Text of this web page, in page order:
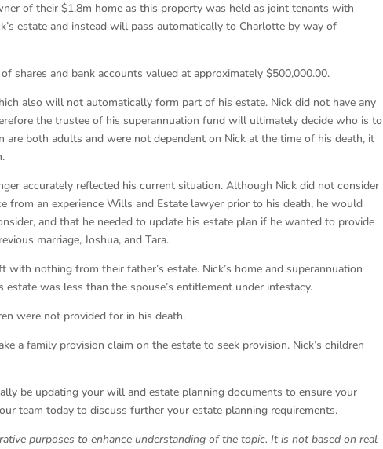
of their $1.8m home as this property was held as joint tenants with
estate and instead will pass automatically to Charlotte by way of
shares and bank accounts valued at approximately $500,000.00.
also will not automatically form part of his estate. Nick did not have any
the trustee of his superannuation fund will ultimately decide who is to
are both adults and were not dependent on Nick at the time of his death, it
accurately reflected his current situation. Although Nick did not consider
from an experience Wills and Estate lawyer prior to his death, he would
and that he needed to update his estate plan if he wanted to provide
marriage, Joshua, and Tara.
with nothing from their father’s estate. Nick’s home and superannuation
was less than the spouse’s entitlement under intestacy.
were not provided for in his death.
a family provision claim on the estate to seek provision. Nick’s children
be updating your will and estate planning documents to ensure your
team today to discuss further your estate planning requirements.
purposes to enhance understanding of the topic. It is not based on real